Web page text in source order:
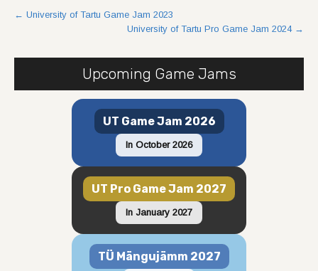
Post
← University of Tartu Game Jam 2023
University of Tartu Pro Game Jam 2024 →
Upcoming Game Jams
UT Game Jam 2026
In October 2026
UT Pro Game Jam 2027
In January 2027
TÜ Mängujämm 2027